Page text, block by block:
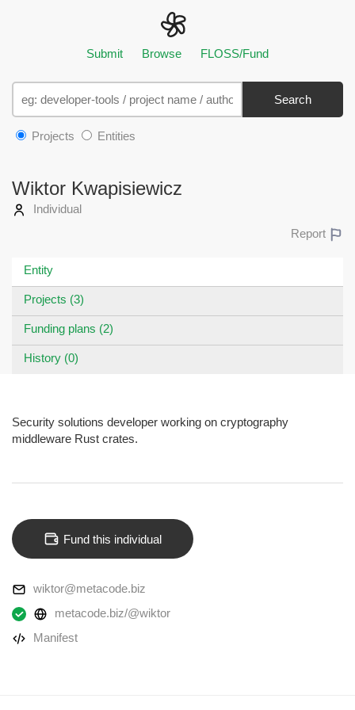
Submit Browse FLOSS/Fund
Search
Projects Entities
Wiktor Kwapisiewicz
Individual
Report
Entity
Projects (3)
Funding plans (2)
History (0)
Security solutions developer working on cryptography
middleware Rust crates.
Fund this individual
wiktor@metacode.biz
metacode.biz/@wiktor
Manifest